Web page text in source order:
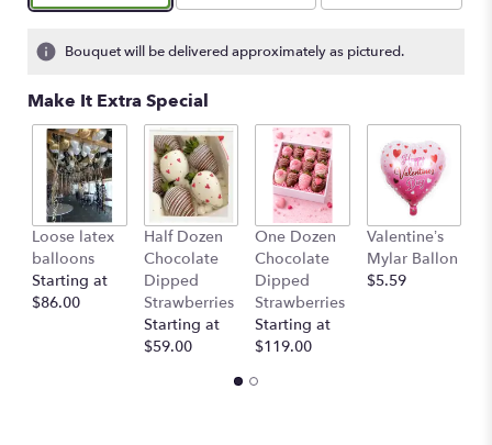
Bouquet will be delivered approximately as pictured.
Make It Extra Special
Loose latex
balloons
Starting at
$86.00
Half Dozen
Chocolate
Dipped
Strawberries
Starting at
$59.00
One Dozen
Chocolate
Dipped
Strawberries
Starting at
$119.00
Valentine’s
Mylar Ballon
$5.59